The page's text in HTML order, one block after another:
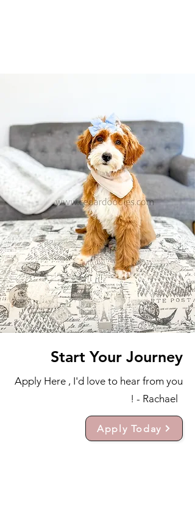
Start Your Journey
Apply Here , I'd love to hear from you
! - Rachael
Apply Today